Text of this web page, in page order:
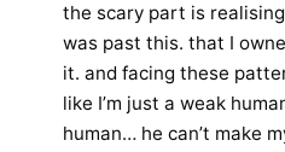
the scary part is
was past this. that I
it. and facing these
like I’m just a weak
human… he can’t make